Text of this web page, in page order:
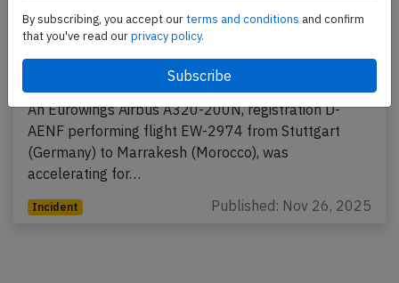
Eurowings A20N at Stuttgart on Nov 20th
2025, rejected takeoff due to engine
An Eurowings Airbus A320-200N, registration D-
AENF performing flight EW-2974 from Stuttgart
(Germany) to Marrakesh (Morocco), was
accelerating for…
Incident Published: Nov 26, 2025
By subscribing, you accept ourterms and conditions and confirm
that you've read ourprivacy policy.